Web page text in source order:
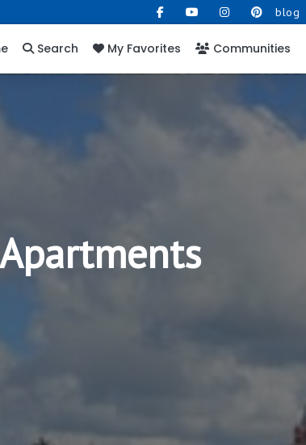
blog
Search My Favorites Communities